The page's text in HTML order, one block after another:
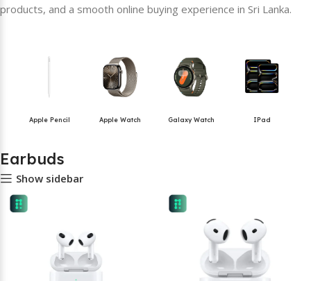
products, and a smooth online buying experience in Sri Lanka.
Apple Pencil Apple Watch Galaxy Watch IPad
Earbuds
Show sidebar